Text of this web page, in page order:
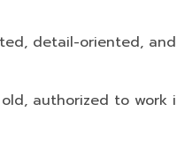
detail-oriented,
old, authorized to